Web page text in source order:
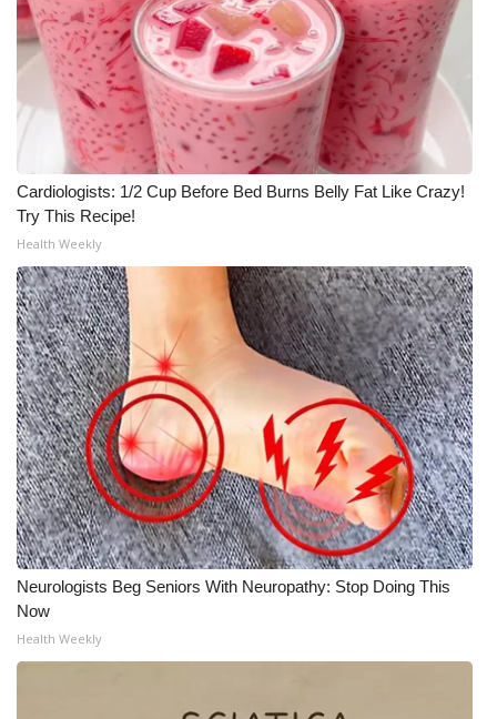
Cardiologists: 1/2 Cup Before Bed Burns Belly Fat Like Crazy!
Try This Recipe!
Health Weekly
Neurologists Beg Seniors With Neuropathy: Stop Doing This
Now
Health Weekly